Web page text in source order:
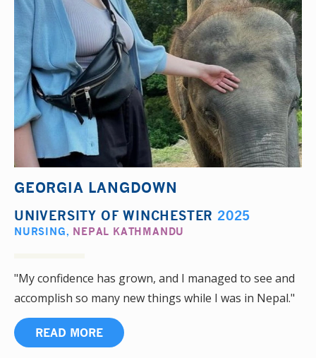
GEORGIA LANGDOWN
UNIVERSITY OF WINCHESTER 2025
NURSING, NEPAL KATHMANDU
"My confidence has grown, and I managed to see and
accomplish so many new things while I was in Nepal."
READ MORE